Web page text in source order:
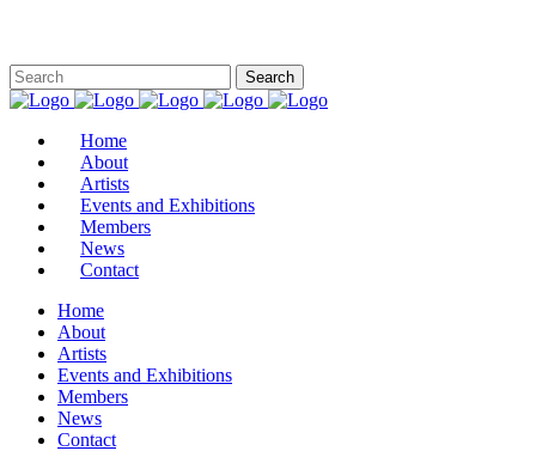
Home
About
Artists
Events and Exhibitions
Members
News
Contact
Home
About
Artists
Events and Exhibitions
Members
News
Contact